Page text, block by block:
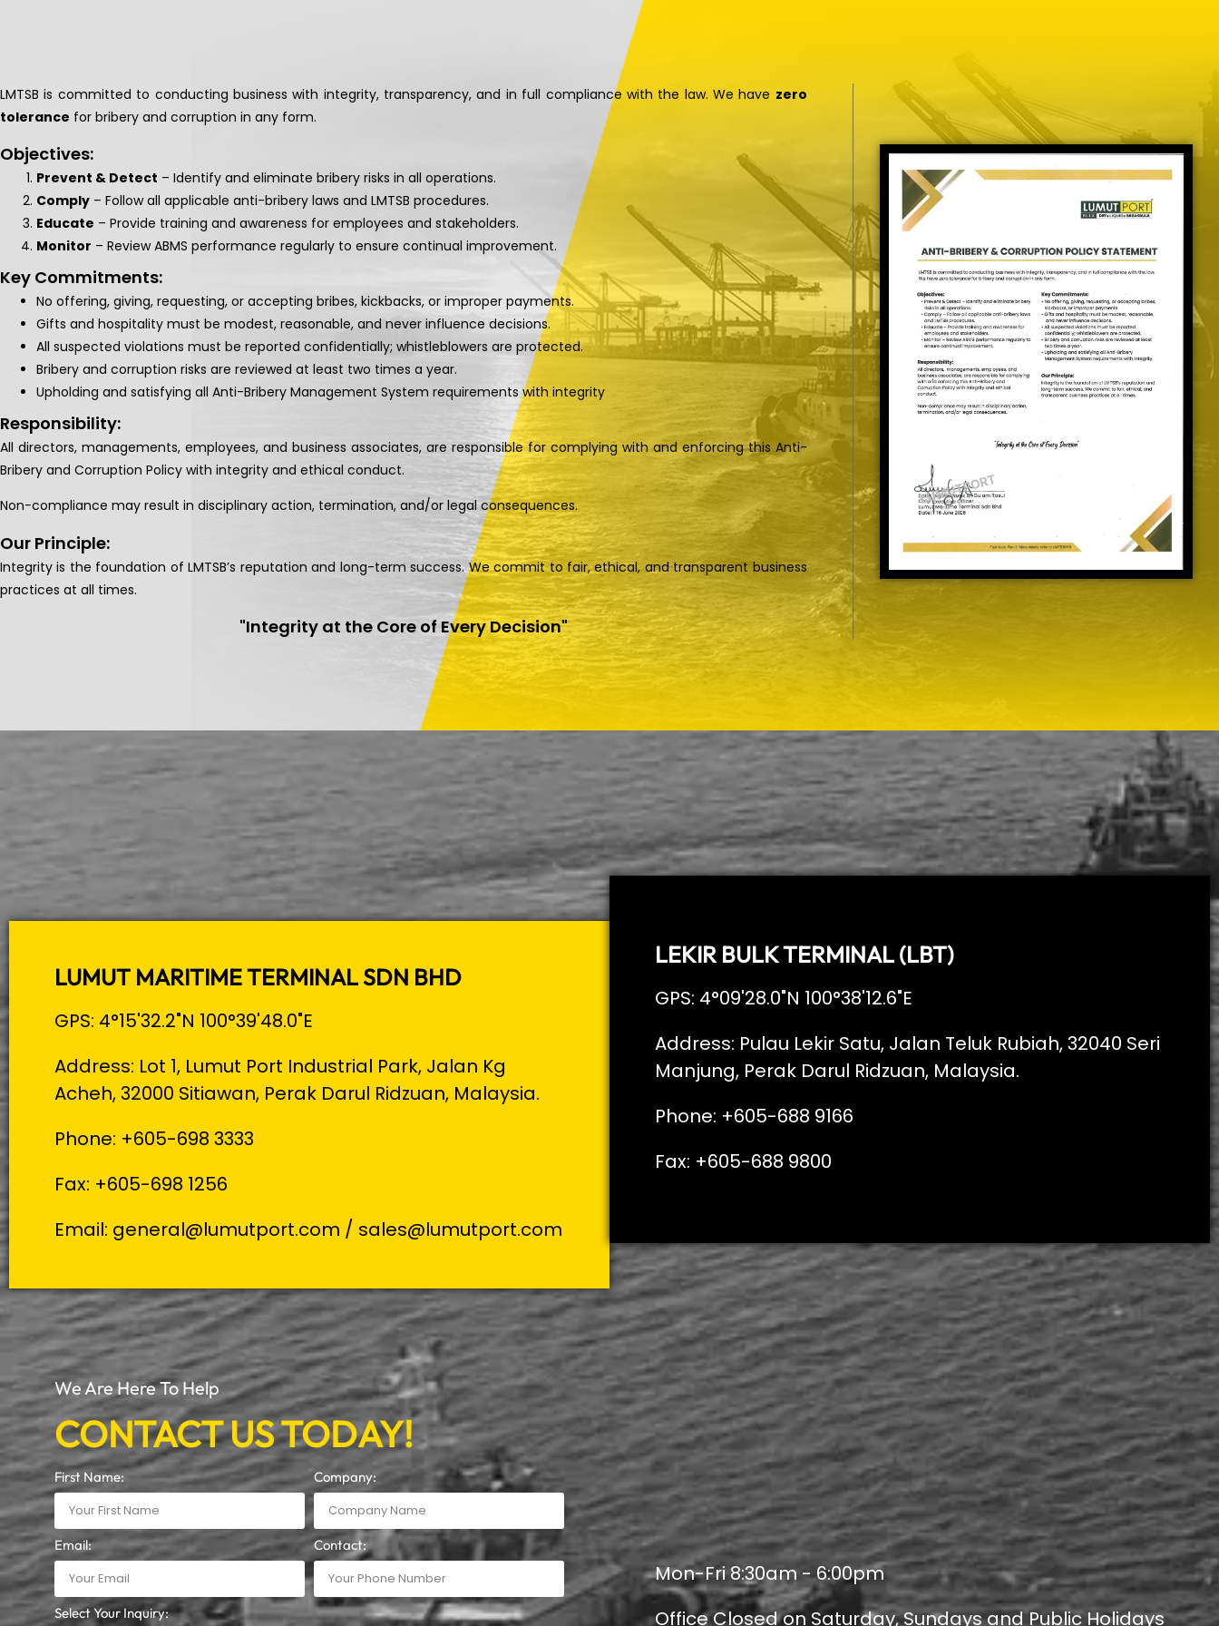
LMTSB is committed to conducting business with integrity, transparency, and in full compliance with the law. We have zero
tolerance for bribery and corruption in any form.
Objectives:
Prevent & Detect – Identify and eliminate bribery risks in all operations.
Comply – Follow all applicable anti-bribery laws and LMTSB procedures.
Educate – Provide training and awareness for employees and stakeholders.
Monitor – Review ABMS performance regularly to ensure continual improvement.
Key Commitments:
No offering, giving, requesting, or accepting bribes, kickbacks, or improper payments.
Gifts and hospitality must be modest, reasonable, and never influence decisions.
All suspected violations must be reported confidentially; whistleblowers are protected.
Bribery and corruption risks are reviewed at least two times a year.
Upholding and satisfying all Anti-Bribery Management System requirements with integrity
Responsibility:
All directors, managements, employees, and business associates, are responsible for complying with and enforcing this Anti-
Bribery and Corruption Policy with integrity and ethical conduct.
Non-compliance may result in disciplinary action, termination, and/or legal consequences.
Our Principle:
Integrity is the foundation of LMTSB’s reputation and long-term success. We commit to fair, ethical, and transparent business
practices at all times.
"Integrity at the Core of Every Decision"
LUMUT MARITIME TERMINAL SDN BHD
GPS: 4°15'32.2"N 100°39'48.0"E
Address: Lot 1, Lumut Port Industrial Park, Jalan Kg
Acheh, 32000 Sitiawan, Perak Darul Ridzuan, Malaysia.
Phone: +605-698 3333
Fax: +605-698 1256
Email: general@lumutport.com / sales@lumutport.com
LEKIR BULK TERMINAL (LBT)
GPS: 4°09'28.0"N 100°38'12.6"E
Address: Pulau Lekir Satu, Jalan Teluk Rubiah, 32040 Seri
Manjung, Perak Darul Ridzuan, Malaysia.
Phone: +605-688 9166
Fax: +605-688 9800
We Are Here To Help
CONTACT US TODAY!
First Name: Company:
Email: Contact:
Select Your Inquiry:
Mon-Fri 8:30am - 6:00pm
Office Closed on Saturday, Sundays and Public Holidays